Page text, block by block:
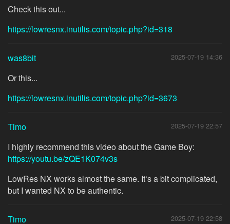
Check this out...
https://lowresnx.inutilis.com/topic.php?id=318
was8bit 2025-07-19 14:36
Or this...
https://lowresnx.inutilis.com/topic.php?id=3673
Timo 2025-07-19 22:57
I highly recommend this video about the Game Boy:
https://youtu.be/zQE1K074v3s
LowRes NX works almost the same. It‘s a bit complicated,
but I wanted NX to be authentic.
Timo 2025-07-19 22:58